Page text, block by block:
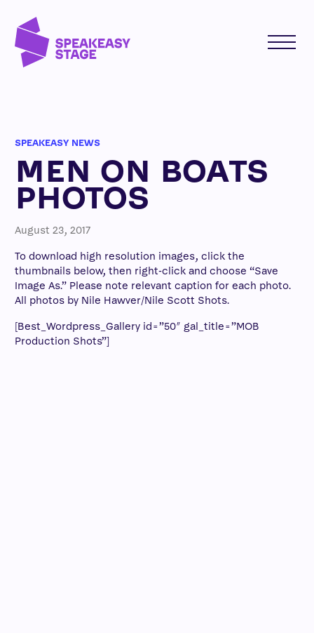
SPEAKEASY NEWS
MEN ON BOATS
PHOTOS
August 23, 2017
To download high resolution images, click the
thumbnails below, then right-click and choose “Save
Image As.” Please note relevant caption for each photo.
All photos by Nile Hawver/Nile Scott Shots.
[Best_Wordpress_Gallery id=”50″ gal_title=”MOB
Production Shots”]